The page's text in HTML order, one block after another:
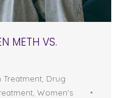
METH VS.
Treatment Drug
Women's